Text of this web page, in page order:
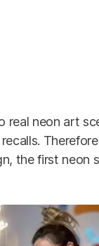
real neon art
the first neon